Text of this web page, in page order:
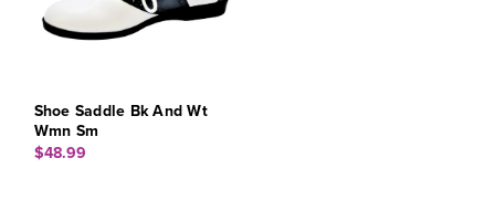
Shoe Saddle Bk And Wt
Wmn Sm
$48.99